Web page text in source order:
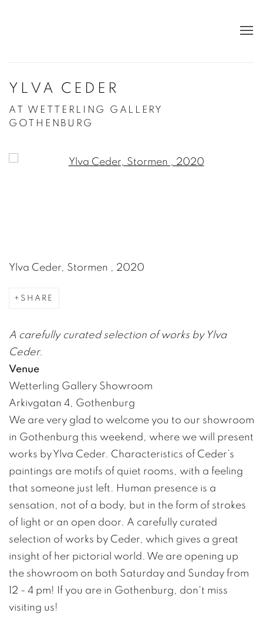
YLVA CEDER
AT WETTERLING GALLERY
GOTHENBURG
Open a larger version of the following image in a
Ylva Ceder, Stormen , 2020
SHARE
A carefully curated selection of works by Ylva
Ceder.
Venue
Wetterling Gallery Showroom
Arkivgatan 4, Gothenburg
We are very glad to welcome you to our showroom
in Gothenburg this weekend, where we will present
works by Ylva Ceder. Characteristics of Ceder’s
paintings are motifs of quiet rooms, with a feeling
that someone just left. Human presence is a
sensation, not of a body, but in the form of strokes
of light or an open door. A carefully curated
selection of works by Ceder, which gives a great
insight of her pictorial world. We are opening up
the showroom on both Saturday and Sunday from
12 - 4 pm! If you are in Gothenburg, don't miss
visiting us!